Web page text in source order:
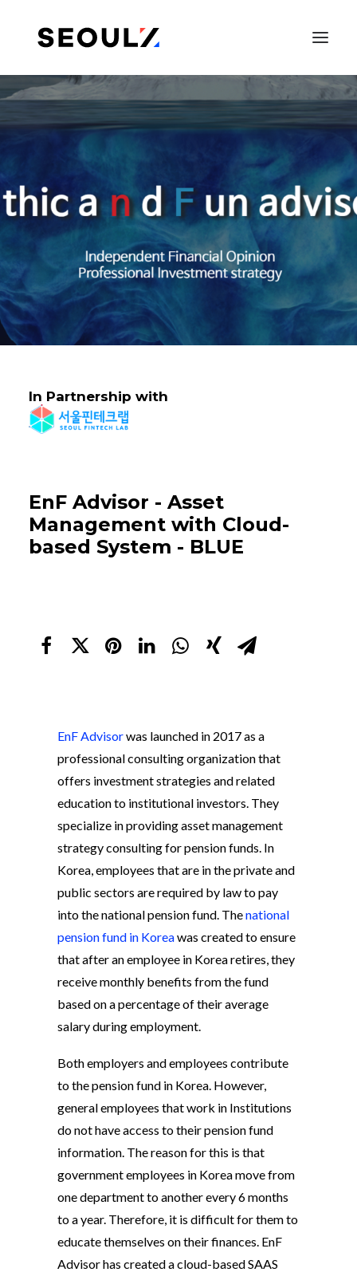
SEARCH
In Partnership with
EnF Advisor - Asset
Management with Cloud-
based System - BLUE
EnF Advisorwas launched in 2017 as a
professional consulting organization that
offers investment strategies and related
education to institutional investors. They
specialize in providing asset management
strategy consulting for pension funds. In
Korea, employees that are in the private and
public sectors are required by law to pay
into the national pension fund. Thenational
pension fund in Koreawas created to ensure
that after an employee in Korea retires, they
receive monthly benefits from the fund
based on a percentage of their average
salary during employment.
Both employers and employees contribute
to the pension fund in Korea. However,
general employees that work in Institutions
do not have access to their pension fund
information. The reason for this is that
government employees in Korea move from
one department to another every 6 months
to a year. Therefore, it is difficult for them to
educate themselves on their finances. EnF
Advisor has created a cloud-based SAAS